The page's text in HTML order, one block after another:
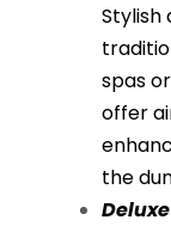
Stylish
spas
offer
the